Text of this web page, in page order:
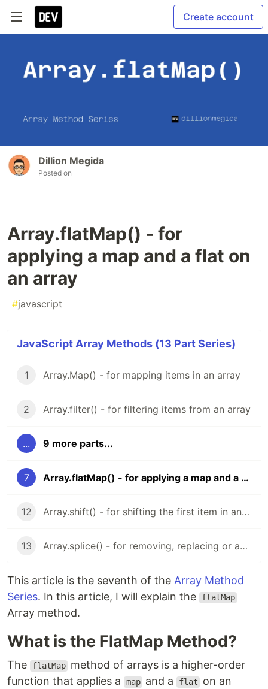
Create account
Dillion Megida
Posted on
Array.flatMap() - for
applying a map and a flat on
an array
#javascript
JavaScript Array Methods (13 Part Series)
1 Array.Map() - for mapping items in an array
2 Array.filter() - for filtering items from an array
... 9 more parts...
7 Array.flatMap() - for applying a map and a flat on an array
12 Array.shift() - for shifting the first item in an array
13 Array.splice() - for removing, replacing or adding values to an array
This article is the seventh of the Array Method
Series. In this article, I will explain the flatMap
Array method.
What is the FlatMap Method?
The flatMap method of arrays is a higher-order
function that applies a
map and a flat
on an